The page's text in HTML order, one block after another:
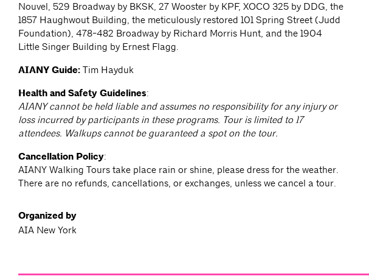
Nouvel, 529 Broadway by BKSK, 27 Wooster by KPF, XOCO 325 by DDG, the
1857 Haughwout Building, the meticulously restored 101 Spring Street (Judd
Foundation), 478-482 Broadway by Richard Morris Hunt, and the 1904
Little Singer Building by Ernest Flagg.
AIANY Guide: Tim Hayduk
Health and Safety Guidelines:
AIANY cannot be held liable and assumes no responsibility for any injury or
loss incurred by participants in these programs. Tour is limited to 17
attendees. Walkups cannot be guaranteed a spot on the tour.
Cancellation Policy:
AIANY Walking Tours take place rain or shine, please dress for the weather.
There are no refunds, cancellations, or exchanges, unless we cancel a tour.
Organized by
AIA New York